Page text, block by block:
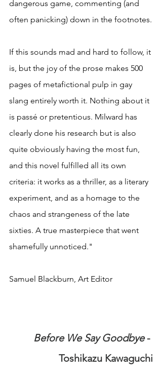
dangerous game, commenting (and
often panicking) down in the footnotes.
If this sounds mad and hard to follow, it
is, but the joy of the prose makes 500
pages of metafictional pulp in gay
slang entirely worth it. Nothing about it
is passé or pretentious. Milward has
clearly done his research but is also
quite obviously having the most fun,
and this novel fulfilled all its own
criteria: it works as a thriller, as a literary
experiment, and as a homage to the
chaos and strangeness of the late
sixties. A true masterpiece that went
shamefully unnoticed."
Samuel Blackburn, Art Editor
Before We Say Goodbye -
Toshikazu Kawaguchi